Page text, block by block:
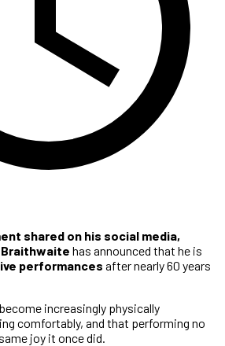
shared on his social media,
Braithwaite has announced that he is
performances after nearly 60 years
increasingly physically
comfortably, and that performing no
joy it once did.